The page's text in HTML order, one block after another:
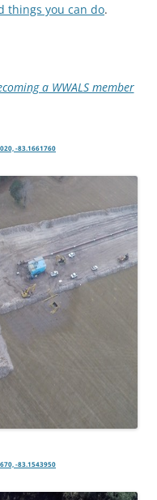
things you can do.
a WWALS member
-83.1661760
-83.1543950